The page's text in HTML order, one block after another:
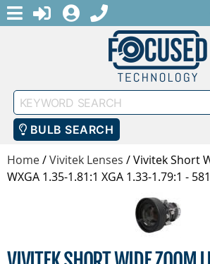
MENULOGINREGISTER
1-888-686-
Keyword
Search
BULB SEARCH
Home/Vivitek Lenses /Vivitek Short
WXGA 1.35-1.81:1 XGA 1.33-1.79:1 -